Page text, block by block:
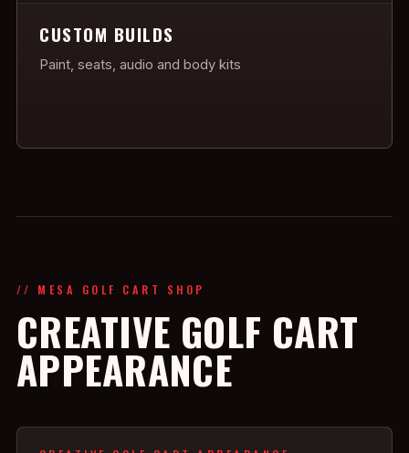
CUSTOM BUILDS
Paint, seats, audio and body kits
// MESA GOLF CART SHOP
CREATIVE GOLF CART
APPEARANCE